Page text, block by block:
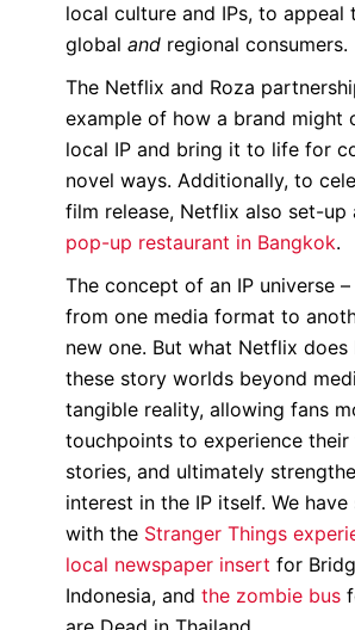
local culture and IPs, to appeal
global and regional consumers.
The Netflix and Roza
example of how a brand might
local IP and bring it to life for
novel ways. Additionally, to
film release, Netflix also set-up
pop-up restaurant in Bangkok.
The concept of an IP universe
from one media format to
new one. But what Netflix does
these story worlds beyond
tangible reality, allowing fans
touchpoints to experience
stories, and ultimately
interest in the IP itself. We have
with the Stranger Things
local newspaper insert for
Indonesia, and the zombie bus